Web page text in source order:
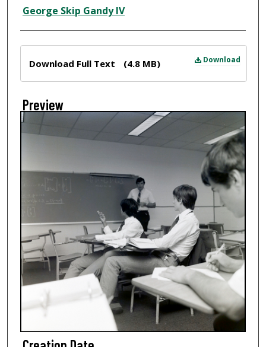
Creator
George Skip Gandy IV
Download
Download Full Text (4.8 MB)
Preview